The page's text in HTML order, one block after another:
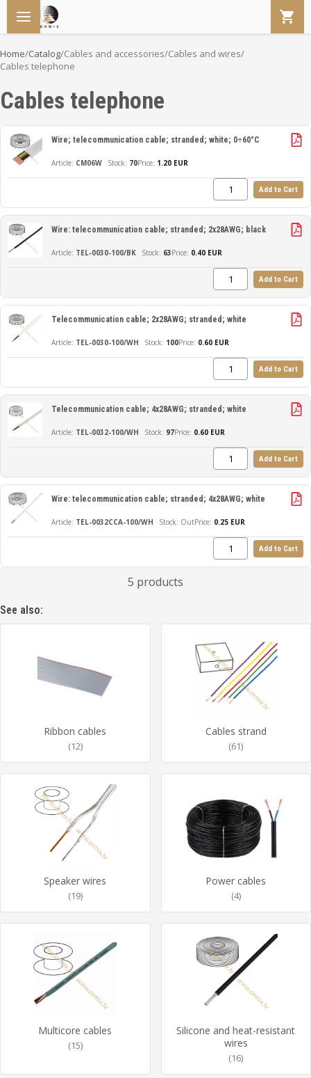
Home/Catalog/Cables and accessories/Cables and wires/
Cables telephone
Cables telephone
CM06W
Wire; telecommunication cable; stranded; white; 0÷60°C
70Price: 1.20 EUR
Add to Cart
TEL-0030-100/BK
Wire: telecommunication cable; stranded; 2x28AWG; black
63Price: 0.40 EUR
Add to Cart
TEL-0030-100/WH
Telecommunication cable; 2x28AWG; stranded; white
100Price: 0.60 EUR
Add to Cart
TEL-0032-100/WH
Telecommunication cable; 4x28AWG; stranded; white
97Price: 0.60 EUR
Add to Cart
TEL-0032CCA-100/WH
Wire: telecommunication cable; stranded; 4x28AWG; white
OutPrice: 0.25 EUR
Add to Cart
5 products
See also:
Ribbon cables
(12)
Cables strand
(61)
Speaker wires
(19)
Power cables
(4)
Multicore cables
(15)
Silicone and heat-resistant
wires
(16)